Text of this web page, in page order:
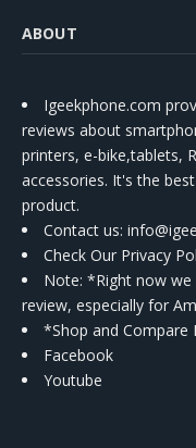
ABOUT
Igeekphone.com
reviews about
printers, e-bike,tablets,
accessories. It's the
product.
Contact us:
Check Our Privacy
Note: *Right now we
review, especially for
*Shop and Compare
Facebook
Youtube